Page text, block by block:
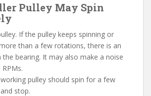
Pulley May Spin
If the pulley keeps spinning or
than a few rotations, there is an
the bearing. It may also make a noise
pulley should spin for a few
stop.